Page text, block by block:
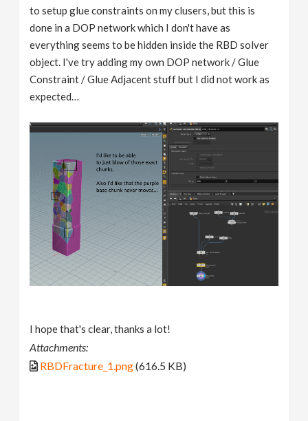
to setup glue constraints on my clusers, but this is
done in a DOP network which I don't have as
everything seems to be hidden inside the RBD solver
object. I've try adding my own DOP network / Glue
Constraint / Glue Adjacent stuff but I did not work as
expected…
I hope that's clear, thanks a lot!
Attachments:
RBDFracture_1.png(616.5 KB)